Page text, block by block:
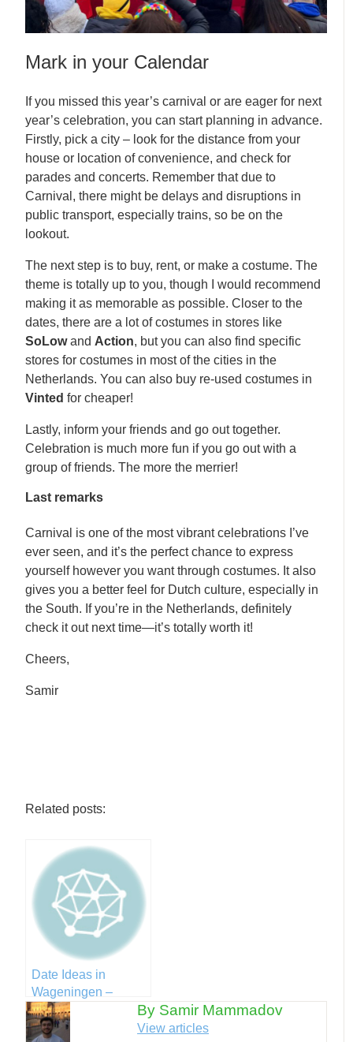
Mark in your Calendar
If you missed this year’s carnival or are eager for next
year’s celebration, you can start planning in advance.
Firstly, pick a city – look for the distance from your
house or location of convenience, and check for
parades and concerts. Remember that due to
Carnival, there might be delays and disruptions in
public transport, especially trains, so be on the
lookout.
The next step is to buy, rent, or make a costume. The
theme is totally up to you, though I would recommend
making it as memorable as possible. Closer to the
dates, there are a lot of costumes in stores like
SoLowand Action, but you can also find specific
stores for costumes in most of the cities in the
Netherlands. You can also buy re-used costumes in
Vinted for cheaper!
Lastly, inform your friends and go out together.
Celebration is much more fun if you go out with a
group of friends. The more the merrier!
Last remarks
Carnival is one of the most vibrant celebrations I’ve
ever seen, and it’s the perfect chance to express
yourself however you want through costumes. It also
gives you a better feel for Dutch culture, especially in
the South. If you’re in the Netherlands, definitely
check it out next time—it’s totally worth it!
Cheers,
Samir
Related posts:
Date Ideas in
Wageningen –
Valentines Day
Edition
By Samir Mammadov
View articles